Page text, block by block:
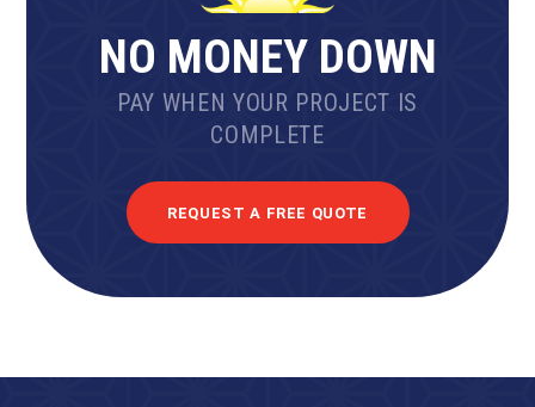
NO MONEY DOWN
PAY WHEN YOUR PROJECT IS
COMPLETE
REQUEST A FREE QUOTE